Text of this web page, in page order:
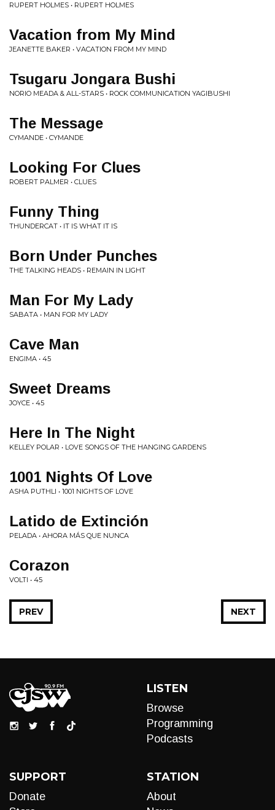
RUPERT HOLMES • RUPERT HOLMES
Vacation from My Mind
JEANETTE BAKER • VACATION FROM MY MIND
Tsugaru Jongara Bushi
NORIO MEADA & ALL-STARS • ROCK COMMUNICATION YAGIBUSHI
The Message
CYMANDE • CYMANDE
Looking For Clues
ROBERT PALMER • CLUES
Funny Thing
THUNDERCAT • IT IS WHAT IT IS
Born Under Punches
THE TALKING HEADS • REMAIN IN LIGHT
Man For My Lady
SABATA • MAN FOR MY LADY
Cave Man
ENGIMA • 45
Sweet Dreams
JOYCE • 45
Here In The Night
KELLEY POLAR • LOVE SONGS OF THE HANGING GARDENS
1001 Nights Of Love
ASHA PUTHLI • 1001 NIGHTS OF LOVE
Latido de Extinción
PELADA • AHORA MÁS QUE NUNCA
Corazon
VOLTI • 45
NEXT
PREV
LISTEN
Browse
Programming
Podcasts
SUPPORT
Donate
STATION
About